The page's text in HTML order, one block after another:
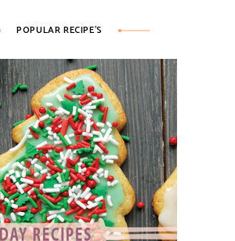
POPULAR RECIPE’S